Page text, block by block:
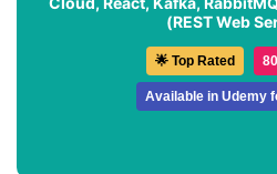
(REST Web
🌟 Top Rated
Available in Udemy